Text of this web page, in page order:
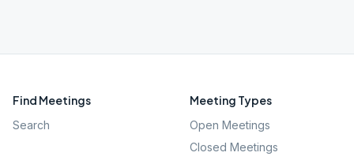
Find Meetings
Search
Meeting Types
Open Meetings
Closed Meetings